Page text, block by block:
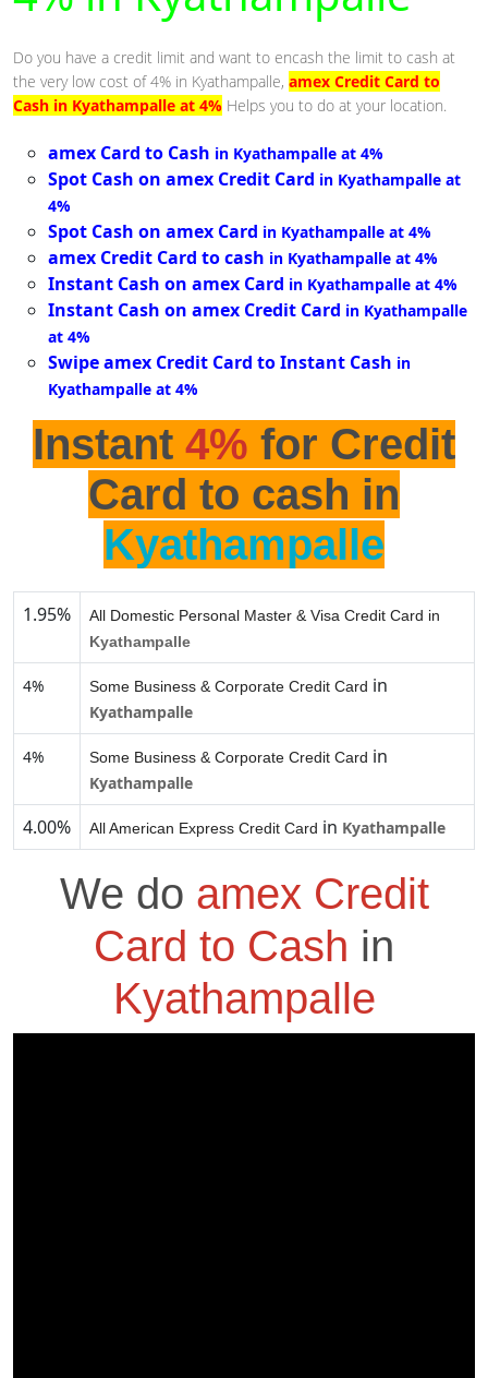
Do you have a credit limit and want to encash the limit to cash at
the very low cost of 4% in Kyathampalle, amex Credit Card to
Cash in Kyathampalle at 4% Helps you to do at your location.
amex Card to Cash in Kyathampalle at 4%
Spot Cash on amex Credit Card in Kyathampalle at
4%
Spot Cash on amex Card in Kyathampalle at 4%
amex Credit Card to cash in Kyathampalle at 4%
Instant Cash on amex Card in Kyathampalle at 4%
Instant Cash on amex Credit Card in Kyathampalle
at 4%
Swipe amex Credit Card to Instant Cash in
Kyathampalle at 4%
Instant 4% for Credit
Card to cash in
Kyathampalle
1.95%
All Domestic Personal Master & Visa Credit Card in
Kyathampalle
4% Some Business & Corporate Credit Card in
Kyathampalle
4% Some Business & Corporate Credit Card in
Kyathampalle
4.00% All American Express Credit Card in Kyathampalle
We do amex Credit
Card to Cash in
Kyathampalle